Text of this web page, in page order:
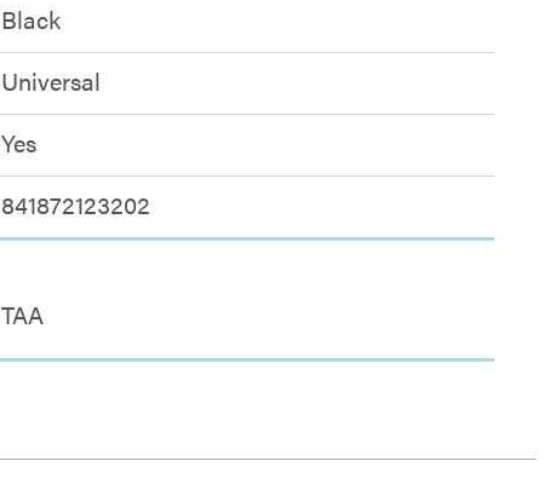
Black
Universal
Yes
841872123202
TAA